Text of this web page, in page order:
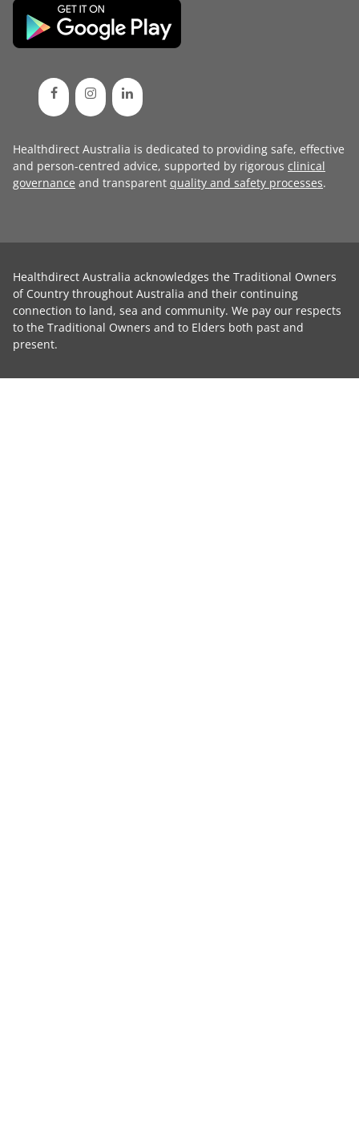
Healthdirect Australia is dedicated to providing safe, effective
and person-centred advice, supported by rigorous clinical
governance and transparent quality and safety processes.
Healthdirect Australia acknowledges the Traditional Owners
of Country throughout Australia and their continuing
connection to land, sea and community. We pay our respects
to the Traditional Owners and to Elders both past and
present.